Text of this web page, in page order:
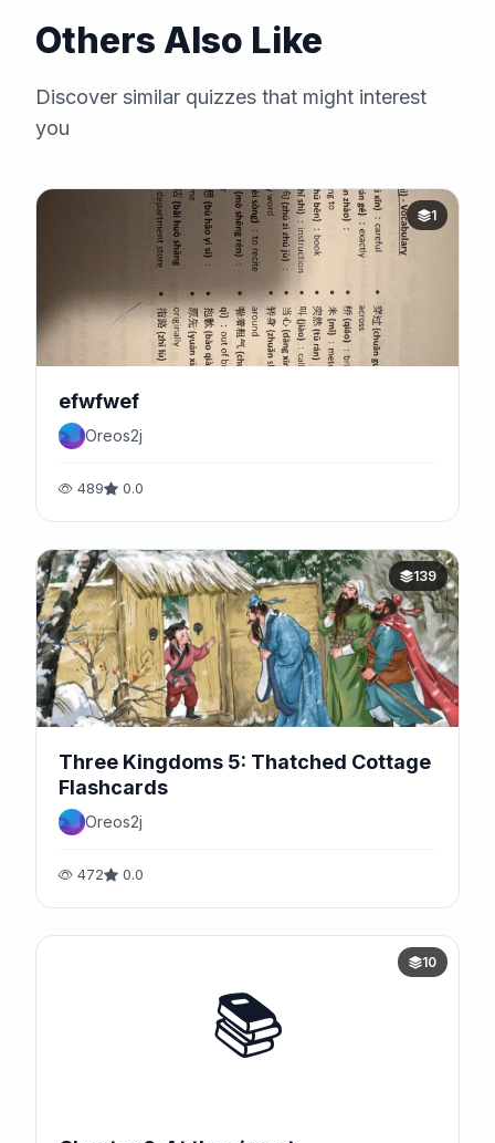
Others Also Like
Discover similar quizzes that might interest
you
1
efwfwef
Oreos2j
489 0.0
139
Three Kingdoms 5: Thatched Cottage
Flashcards
Oreos2j
472 0.0
📚
10